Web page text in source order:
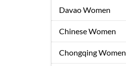
Davao Women
Chinese Women
Chongqing Women